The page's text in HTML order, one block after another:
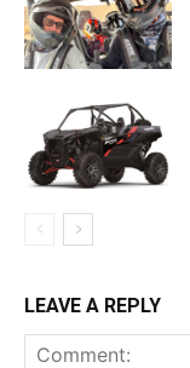
LEAVE A REPLY